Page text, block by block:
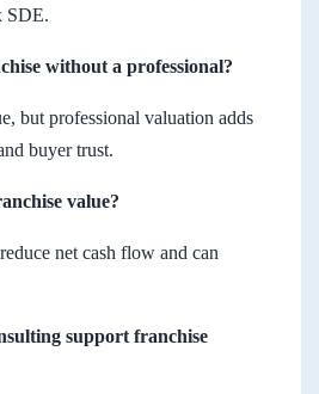
SDE.
without a professional?
but professional valuation adds
buyer trust.
value?
net cash flow and can
support franchise